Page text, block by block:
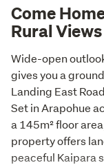
Come
Rural Views
Wide-open
gives you a
Landing East
Set in Arapohue
a 145m² floor
property offers
peaceful Kaipara